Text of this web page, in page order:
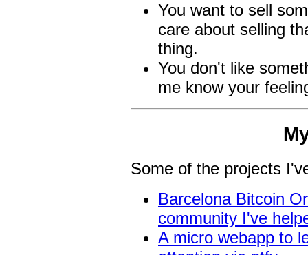
You want to sell
care about selling
thing.
You don't like
me know your
Some of the projects
Barcelona Bitcoin
community I've
A micro webapp to